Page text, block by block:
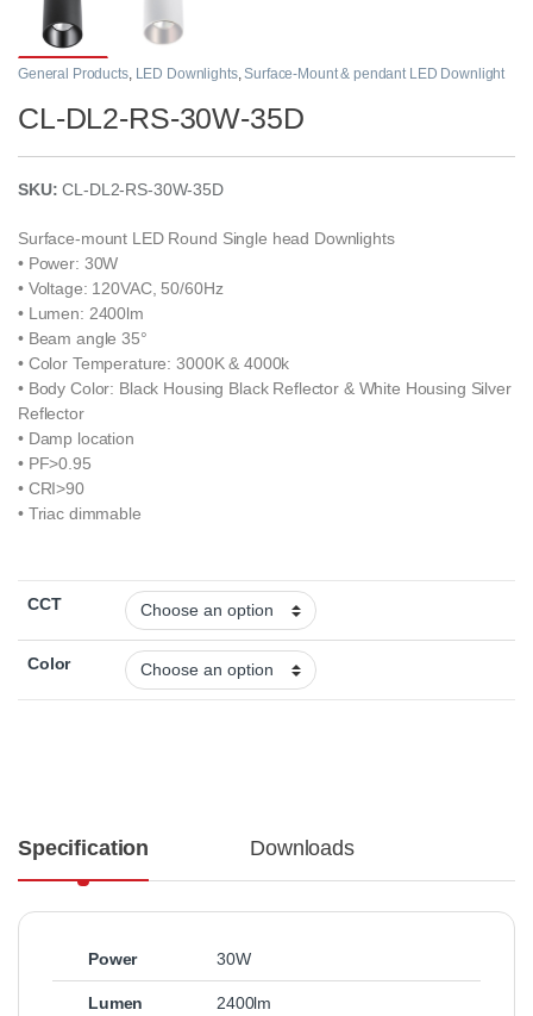
General Products, LED Downlights,Surface-Mount & pendant LED Downlight
CL-DL2-RS-30W-35D
SKU:CL-DL2-RS-30W-35D
Surface-mount LED Round Single head Downlights
• Power: 30W
• Voltage: 120VAC, 50/60Hz
• Lumen: 2400lm
• Beam angle 35°
• Color Temperature: 3000K & 4000k
• Body Color: Black Housing Black Reflector & White Housing Silver
Reflector
• Damp location
• PF>0.95
• CRI>90
• Triac dimmable
CCT
Color
Specification Downloads
Power 30W
Lumen 2400lm